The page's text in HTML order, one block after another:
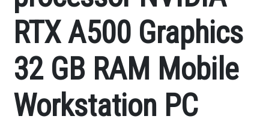
RTX A500 Graphics
32 GB RAM Mobile
Workstation PC